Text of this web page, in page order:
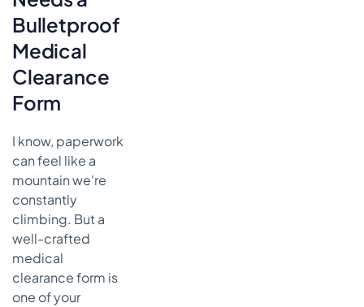
Bulletproof
Medical
Clearance
Form
I know, paperwork
can feel like a
mountain we're
constantly
climbing. But a
well-crafted
medical
clearance form is
one of your